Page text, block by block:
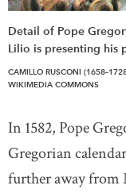
Detail of Pope
Lilio is presenting his
CAMILLO RUSCONI
WIKIMEDIA COMMONS
In 1582, Pope
Gregorian
further away from